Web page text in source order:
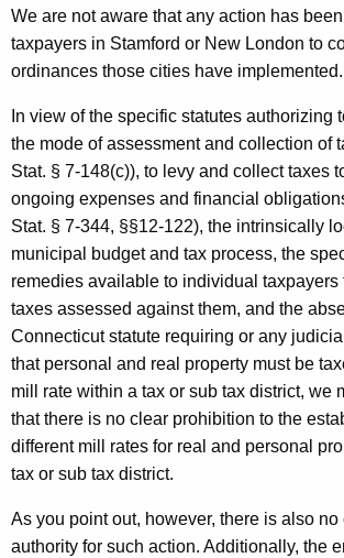
We are not aware that any action has
taxpayers in Stamford or New London to
ordinances those cities have implemented.
In view of the specific statutes authorizing
the mode of assessment and collection of
Stat. § 7-148(c)), to levy and collect taxes
ongoing expenses and financial
Stat. § 7-344, §§12-122), the intrinsically
municipal budget and tax process, the
remedies available to individual taxpayers
taxes assessed against them, and the
Connecticut statute requiring or any
that personal and real property must be
mill rate within a tax or sub tax district, we
that there is no clear prohibition to the
different mill rates for real and personal
tax or sub tax district.
As you point out, however, there is also no
authority for such action. Additionally, the